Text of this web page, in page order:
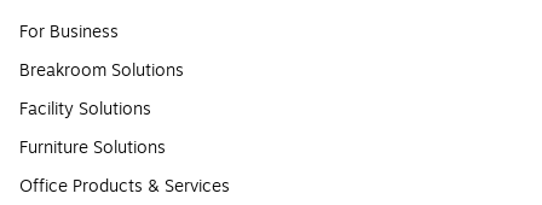
For Business
Breakroom Solutions
Facility Solutions
Furniture Solutions
Office Products & Services